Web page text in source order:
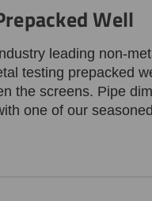
Well
leading non-
testing prepacked
the screens. Pipe
one of our